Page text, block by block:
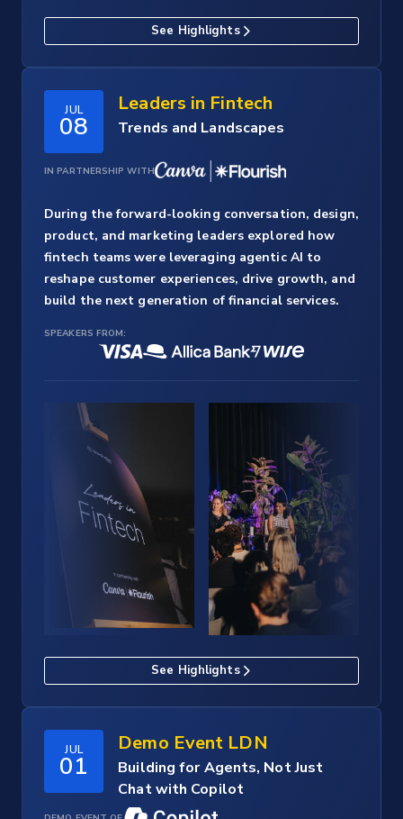
See Highlights
JUL
08
Leaders in Fintech
Trends and Landscapes
IN PARTNERSHIP WITH
During the forward-looking conversation, design,
product, and marketing leaders explored how
fintech teams were leveraging agentic AI to
reshape customer experiences, drive growth, and
build the next generation of financial services.
See Highlights
SPEAKERS FROM:
JUL
01
Demo Event LDN
Building for Agents, Not Just
Chat with Copilot